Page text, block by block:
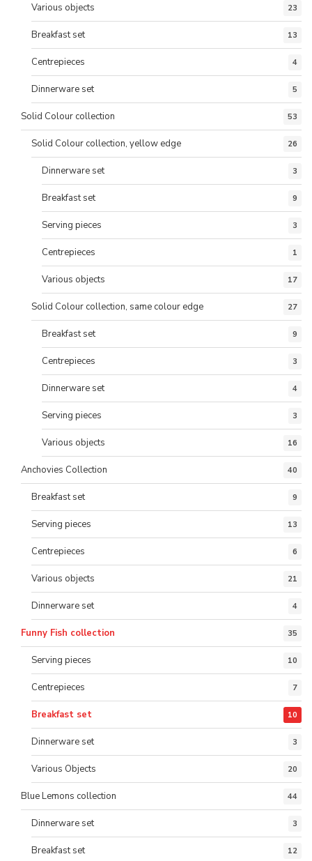
Various objects 23
Breakfast set 13
Centrepieces 4
Dinnerware set 5
Solid Colour collection 53
Solid Colour collection, yellow edge 26
Dinnerware set 3
Breakfast set 9
Serving pieces 3
Centrepieces 1
Various objects 17
Solid Colour collection, same colour edge 27
Breakfast set 9
Centrepieces 3
Dinnerware set 4
Serving pieces 3
Various objects 16
Anchovies Collection 40
Breakfast set 9
Serving pieces 13
Centrepieces 6
Various objects 21
Dinnerware set 4
Funny Fish collection 35
Serving pieces 10
Centrepieces 7
Breakfast set 10
Dinnerware set 3
Various Objects 20
Blue Lemons collection 44
Dinnerware set 3
Breakfast set 12